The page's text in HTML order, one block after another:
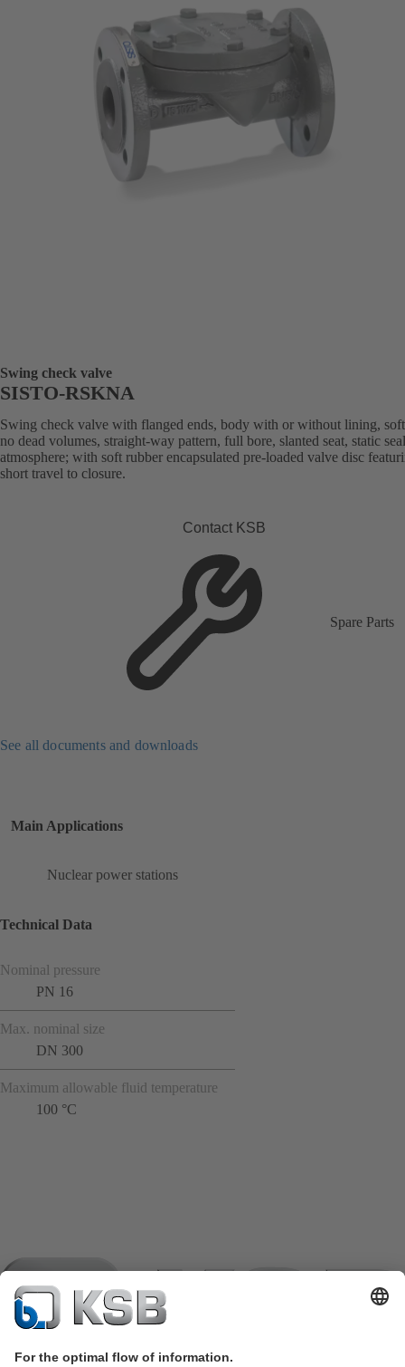
Swing check valve
SISTO-RSKNA
Swing check valve with flanged ends, body with or without lining,
no dead volumes, straight-way pattern, full bore, slanted seat, static
atmosphere; with soft rubber encapsulated pre-loaded valve disc
short travel to closure.
Contact KSB
Spare Parts
See all documents and downloads
Main Applications
Nuclear power stations
Technical Data
Nominal pressure
PN 16
Max. nominal size
DN 300
Maximum allowable fluid temperature
100 °C